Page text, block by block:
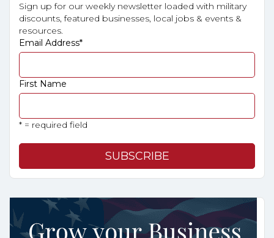
Sign up for our weekly newsletter loaded with military
discounts, featured businesses, local jobs & events &
resources.
Email Address*
First Name
* = required field